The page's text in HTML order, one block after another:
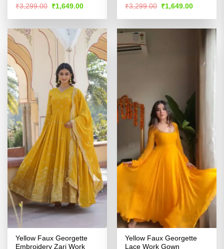
Rated4.54
₹3,299.00 Original
price
was:
₹1,649.00Current
is:
Rated4.5
₹3,299.00 Original
price
was:
₹1,649.00Current
is:
Yellow Faux Georgette
Embroidery Zari Work
Yellow Faux Georgette
Lace Work Gown